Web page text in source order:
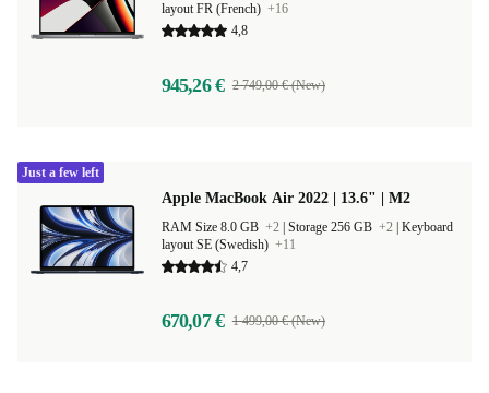
layout FR (French) +16
4,8
945,26 € 2 749,00 € (New)
Apple MacBook Air 2022 | 13.6" | M2
RAM Size 8.0 GB +2 Storage 256 GB +2 Keyboard
layout SE (Swedish) +11
4,7
670,07 € 1 499,00 € (New)
Just a few left